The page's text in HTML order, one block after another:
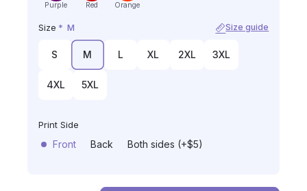
Purple Red Orange
Size * M Size guide
S M L XL 2XL 3XL
4XL 5XL
Print Side
Front Back Both sides (+$5)